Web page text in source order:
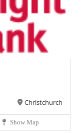
Christchurch
Show Map